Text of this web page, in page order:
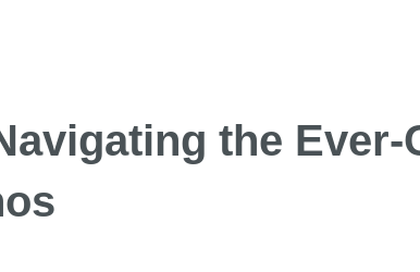
the Ever-